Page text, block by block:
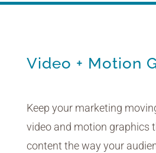
Video + Motion
Keep your marketing
video and motion graphics
content the way your